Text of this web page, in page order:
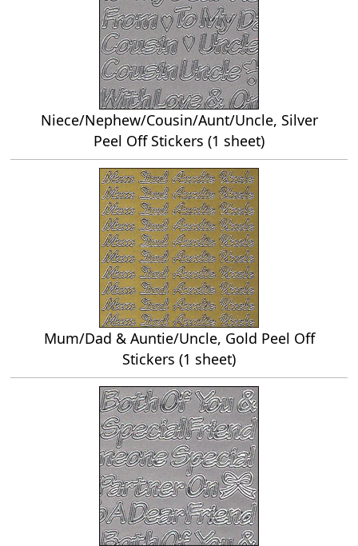
Niece/Nephew/Cousin/Aunt/Uncle, Silver
Peel Off Stickers (1 sheet)
Mum/Dad & Auntie/Uncle, Gold Peel Off
Stickers (1 sheet)